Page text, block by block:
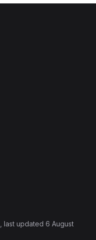
, last updated 6 August